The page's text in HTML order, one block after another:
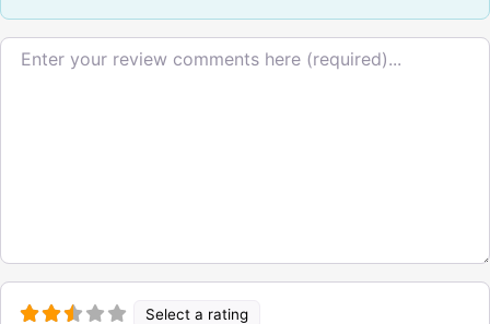
Review text
Select a rating